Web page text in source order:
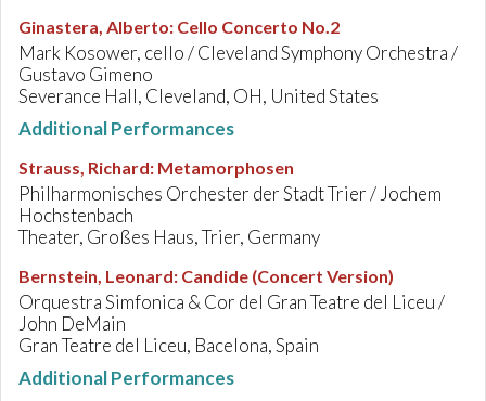
Ginastera, Alberto: Cello Concerto No.2
Mark Kosower, cello / Cleveland Symphony Orchestra /
Gustavo Gimeno
Severance Hall, Cleveland, OH, United States
Additional Performances
Strauss, Richard: Metamorphosen
Philharmonisches Orchester der Stadt Trier / Jochem
Hochstenbach
Theater, Großes Haus, Trier, Germany
Bernstein, Leonard: Candide (Concert Version)
Orquestra Simfonica & Cor del Gran Teatre del Liceu /
John DeMain
Gran Teatre del Liceu, Bacelona, Spain
Additional Performances